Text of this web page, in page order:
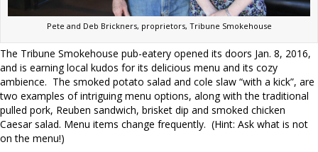
Pete and Deb Brickners, proprietors, Tribune Smokehouse
The Tribune Smokehouse pub-eatery opened its doors Jan. 8, 2016,
and is earning local kudos for its delicious menu and its cozy
ambience. The smoked potato salad and cole slaw “with a kick”, are
two examples of intriguing menu options, along with the traditional
pulled pork, Reuben sandwich, brisket dip and smoked chicken
Caesar salad. Menu items change frequently. (Hint: Ask what is not
on the menu!)